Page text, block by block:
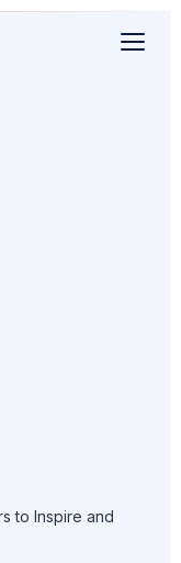
to Inspire and